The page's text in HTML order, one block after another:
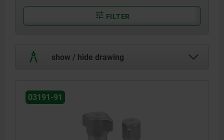
FILTER
show / hide drawing
03191-91